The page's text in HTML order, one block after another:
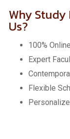
Why
Us?
100%
Expert
Flexible